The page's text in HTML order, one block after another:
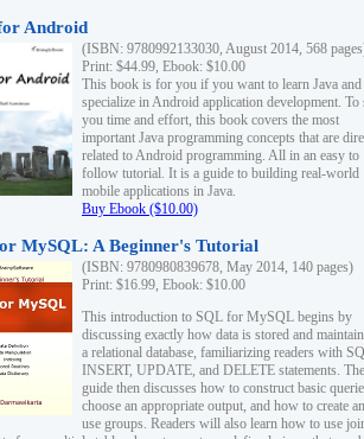
Android
(ISBN: 9780992133030, August 2014, 568
Print: $44.99, Ebook: $10.00
This book is for you if you want to learn Java and
specialize in Android application development. To
you time and effort, this book covers the most
important Java programming concepts that are
related to Android programming. All in an easy to
follow tutorial. It is a guide to building real-world
mobile applications in Java.
Buy Ebook ($10.00)
MySQL: A Beginner's Tutorial
(ISBN: 9780980839678, May 2014, 140 pages)
Print: $16.99, Ebook: $10.00
This introduction to SQL for MySQL begins by
discussing exactly how data is stored and
a relational database, familiarizing readers with
INSERT, UPDATE, and DELETE statements. The
guide then discusses how to construct basic
choose an appropriate output, and how to create
use groups. Readers will also learn how to use